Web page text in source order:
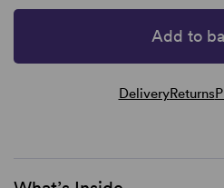
Add to
DeliveryReturns